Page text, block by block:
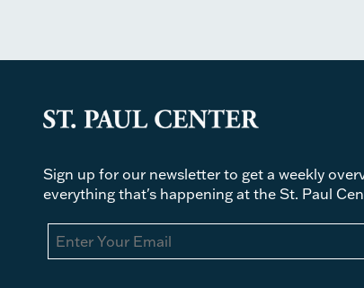
Sign up for our newsletter to get a weekly
everything that's happening at the St. Paul